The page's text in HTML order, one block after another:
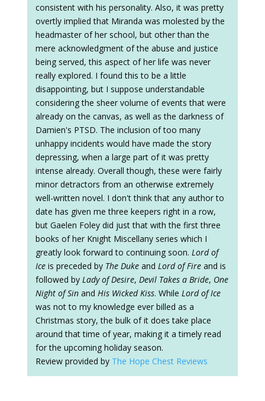
consistent with his personality. Also, it was pretty
overtly implied that Miranda was molested by the
headmaster of her school, but other than the
mere acknowledgment of the abuse and justice
being served, this aspect of her life was never
really explored. I found this to be a little
disappointing, but I suppose understandable
considering the sheer volume of events that were
already on the canvas, as well as the darkness of
Damien's PTSD. The inclusion of too many
unhappy incidents would have made the story
depressing, when a large part of it was pretty
intense already. Overall though, these were fairly
minor detractors from an otherwise extremely
well-written novel. I don't think that any author to
date has given me three keepers right in a row,
but Gaelen Foley did just that with the first three
books of her Knight Miscellany series which I
greatly look forward to continuing soon. Lord of
Ice is preceded by The Duke and Lord of Fire and is
followed by Lady of Desire, Devil Takes a Bride, One
Night of Sin and His Wicked Kiss. While Lord of Ice
was not to my knowledge ever billed as a
Christmas story, the bulk of it does take place
around that time of year, making it a timely read
for the upcoming holiday season.
Review provided by The Hope Chest Reviews